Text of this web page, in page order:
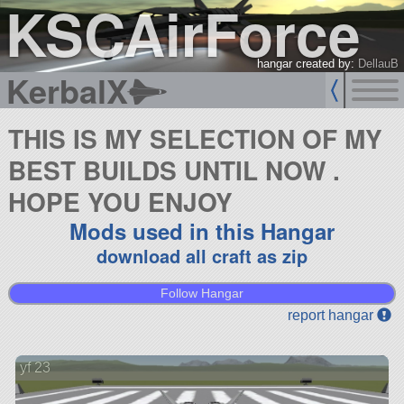
KSCAirForce
hangar created by: DellauB
KerbalX
THIS IS MY SELECTION OF MY
BEST BUILDS UNTIL NOW .
HOPE YOU ENJOY
Mods used in this Hangar
download all craft as zip
Follow Hangar
report hangar
yf 23